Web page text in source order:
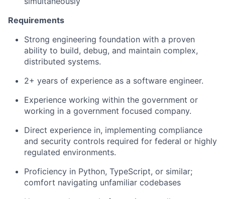
Requirements
Strong engineering foundation with a proven
ability to build, debug, and maintain complex,
distributed systems.
2+ years of experience as a software engineer.
Experience working within the government or
working in a government focused company.
Direct experience in, implementing compliance
and security controls required for federal or highly
regulated environments.
Proficiency in Python, TypeScript, or similar;
comfort navigating unfamiliar codebases